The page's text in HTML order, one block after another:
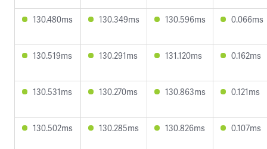
130.480ms 130.349ms 130.596ms 0.066ms
130.519ms 130.291ms 131.120ms 0.162ms
130.531ms 130.270ms 130.863ms 0.121ms
130.502ms 130.285ms 130.826ms 0.107ms